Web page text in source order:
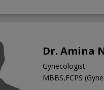
Dr. Amina
Gynecologist
MBBS,FCPS